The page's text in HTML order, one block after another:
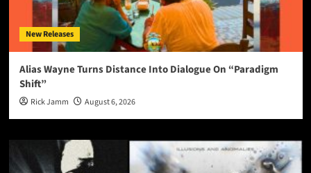
New Releases
Alias Wayne Turns Distance Into Dialogue On “Paradigm
Shift”
Rick Jamm August 6, 2026